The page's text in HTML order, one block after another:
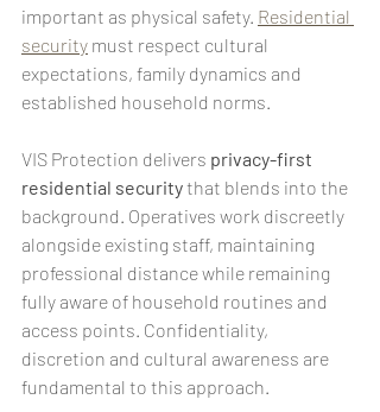
important as physical safety. Residential
security must respect cultural
expectations, family dynamics and
established household norms.
VIS Protection delivers privacy-first
residential security that blends into the
background. Operatives work discreetly
alongside existing staff, maintaining
professional distance while remaining
fully aware of household routines and
access points. Confidentiality,
discretion and cultural awareness are
fundamental to this approach.